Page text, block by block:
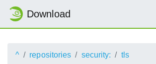
Download
^ repositories security: tls